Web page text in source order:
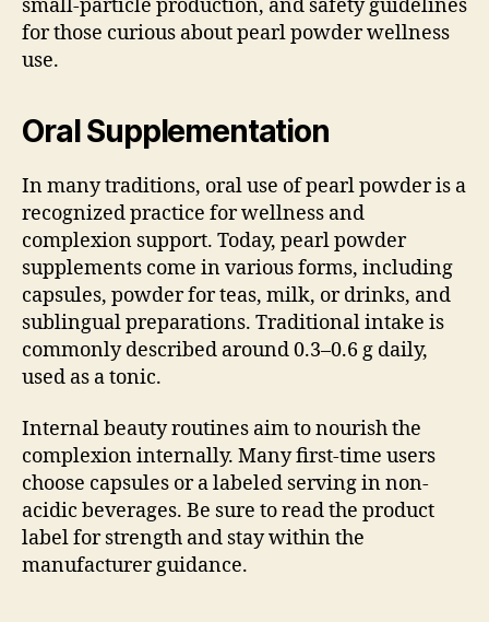
small-particle production, and safety guidelines
for those curious about pearl powder wellness
use.
Oral Supplementation
In many traditions, oral use of pearl powder is a
recognized practice for wellness and
complexion support. Today, pearl powder
supplements come in various forms, including
capsules, powder for teas, milk, or drinks, and
sublingual preparations. Traditional intake is
commonly described around 0.3–0.6 g daily,
used as a tonic.
Internal beauty routines aim to nourish the
complexion internally. Many first-time users
choose capsules or a labeled serving in non-
acidic beverages. Be sure to read the product
label for strength and stay within the
manufacturer guidance.